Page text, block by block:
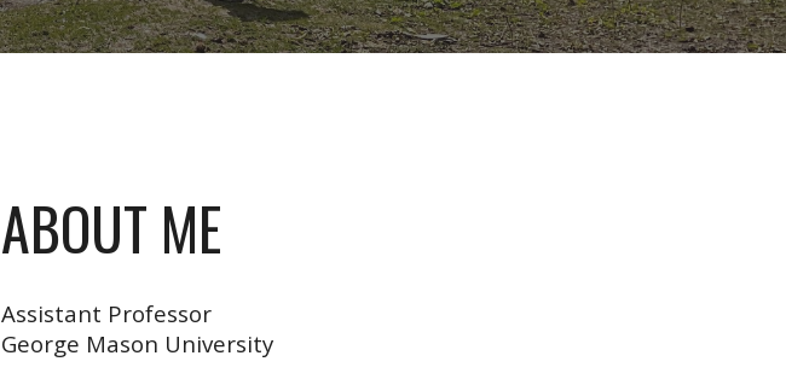
ABOUT ME
Assistant Professor
George Mason University